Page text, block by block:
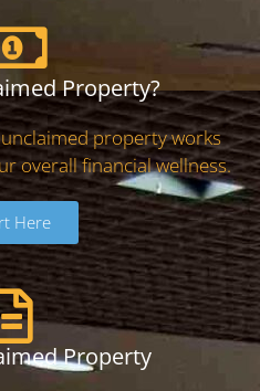
Property?
property works
overall financial wellness.
Here
Property